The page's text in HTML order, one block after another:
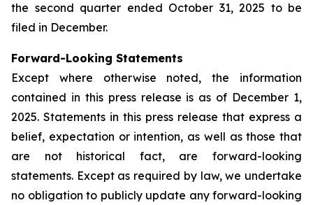
the second quarter ended October 31, 2025 to be
filed in December.
Forward-Looking Statements
Except where otherwise noted, the information
contained in this press release is as of December 1,
2025. Statements in this press release that express a
belief, expectation or intention, as well as those that
are not historical fact, are forward-looking
statements. Except as required by law, we undertake
no obligation to publicly update any forward-looking